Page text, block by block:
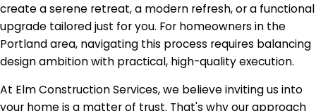
create a serene retreat, a modern refresh, or a functional
upgrade tailored just for you. For homeowners in the
Portland area, navigating this process requires balancing
design ambition with practical, high-quality execution.
At Elm Construction Services, we believe inviting us into
your home is a matter of trust. That's why our approach